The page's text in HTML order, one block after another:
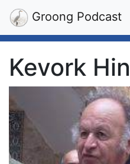
Groong Podcast
Kevork